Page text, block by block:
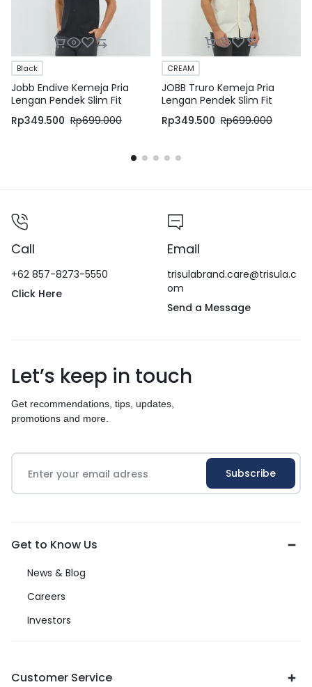
Black
Jobb Endive Kemeja Pria
Lengan Pendek Slim Fit
Hitam
Rp349.500 Rp699.000
CREAM
JOBB Truro Kemeja Pria
Lengan Pendek Slim Fit
Cream
Rp349.500 Rp699.000
Call
+62 857-8273-5550
Click Here
Email
trisulabrand.care@trisula.c
om
Send a Message
Let’s keep in touch
Get recommendations, tips, updates,
promotions and more.
Get to Know Us
News & Blog
Careers
Investors
Customer Service